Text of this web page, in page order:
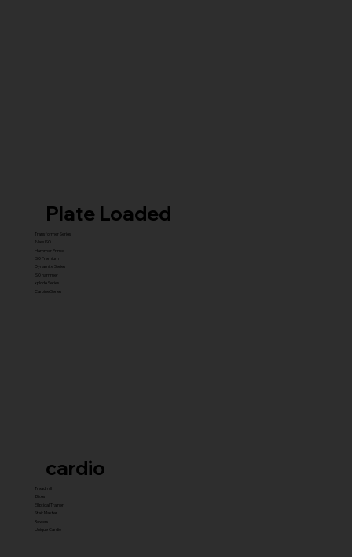
cardio
Treadmill
Bikes
Elliptical Trainer
Stair Master
Rowers
Unique Cardio
Plate Loaded
Transformer Series
New ISO
Hammer Prime
ISO Premium
Dynamite Series
ISO hammer
xplode Series
Carbine Series